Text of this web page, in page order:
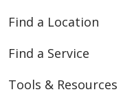
Find a Location
Find a Service
Tools & Resources